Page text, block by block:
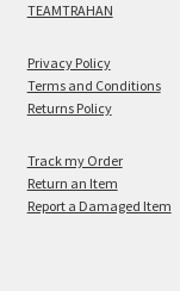
TEAMTRAHAN
Privacy Policy
Terms and Conditions
Returns Policy
Track my Order
Return an Item
Report a Damaged Item